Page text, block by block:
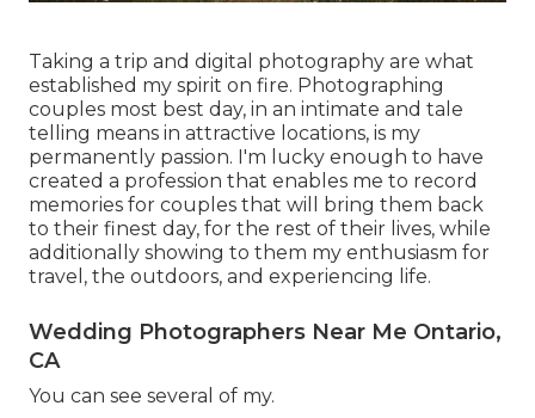
Taking a trip and digital photography are what
established my spirit on fire. Photographing
couples most best day, in an intimate and tale
telling means in attractive locations, is my
permanently passion. I'm lucky enough to have
created a profession that enables me to record
memories for couples that will bring them back
to their finest day, for the rest of their lives, while
additionally showing to them my enthusiasm for
travel, the outdoors, and experiencing life.
Wedding Photographers Near Me Ontario,
CA
You can see several of my.